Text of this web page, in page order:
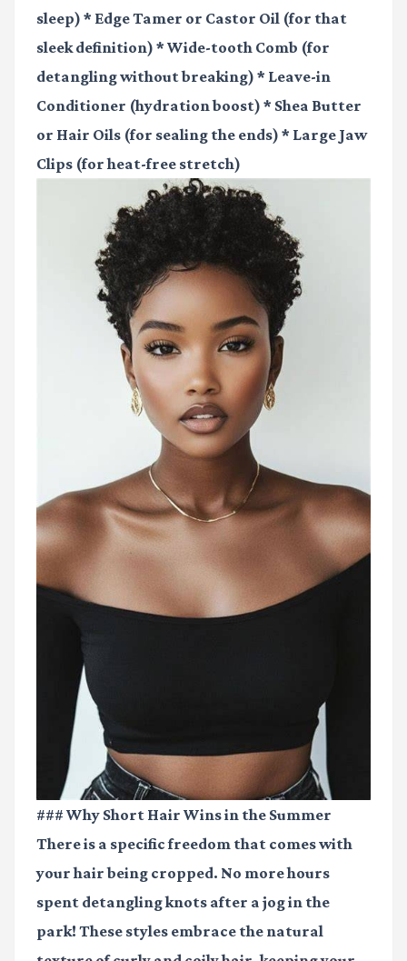
sleep) * Edge Tamer or Castor Oil (for that
sleek definition) * Wide-tooth Comb (for
detangling without breaking) * Leave-in
Conditioner (hydration boost) * Shea Butter
or Hair Oils (for sealing the ends) * Large Jaw
Clips (for heat-free stretch)
### Why Short Hair Wins in the Summer
There is a specific freedom that comes with
your hair being cropped. No more hours
spent detangling knots after a jog in the
park! These styles embrace the natural